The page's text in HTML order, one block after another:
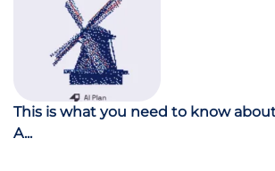
This is what you need to know
A...